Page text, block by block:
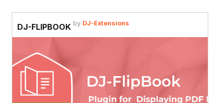
DJ-FLIPBOOK by DJ-Extensions